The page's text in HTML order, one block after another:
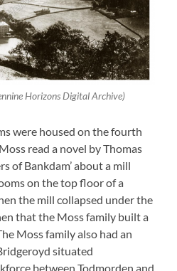
Horizons Digital Archive)
were housed on the fourth
read a novel by Thomas
of Bankdam’ about a mill
on the top floor of a
the mill collapsed under the
that the Moss family built a
Moss family also had an
situated
between Todmorden and